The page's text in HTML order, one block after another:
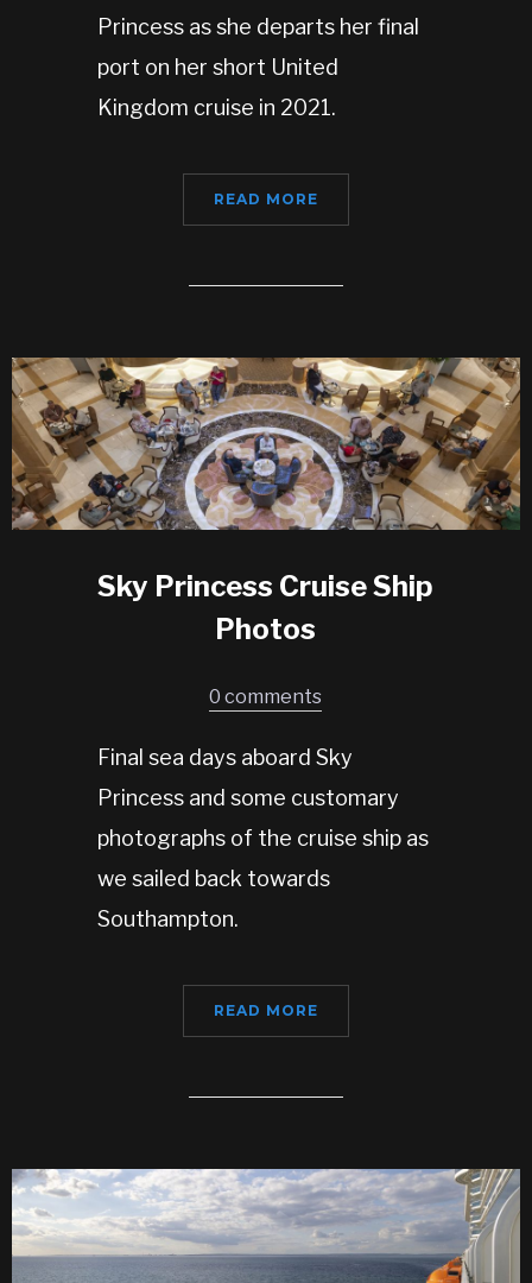
Princess as she departs her final
port on her short United
Kingdom cruise in 2021.
READ MORE
Sky Princess Cruise Ship
Photos
0 comments
Final sea days aboard Sky
Princess and some customary
photographs of the cruise ship as
we sailed back towards
Southampton.
READ MORE